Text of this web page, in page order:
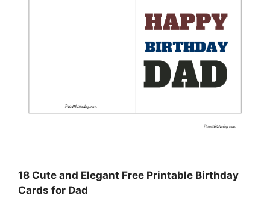
18 Cute and Elegant Free Printable Birthday
Cards for Dad